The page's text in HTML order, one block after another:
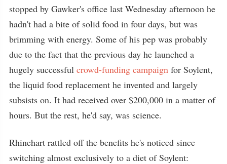
stopped by Gawker's office last Wednesday afternoon he
hadn't had a bite of solid food in four days, but was
brimming with energy. Some of his pep was probably
due to the fact that the previous day he launched a
hugely successful crowd-funding campaign for Soylent,
the liquid food replacement he invented and largely
subsists on. It had received over $200,000 in a matter of
hours. But the rest, he'd say, was science.
Rhinehart rattled off the benefits he's noticed since
switching almost exclusively to a diet of Soylent: